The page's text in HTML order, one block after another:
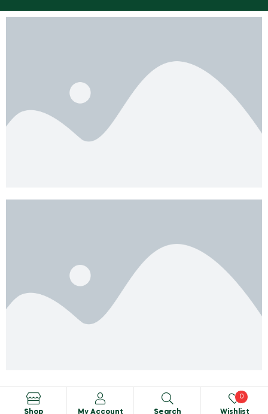
Shop My Account Search Wishlist
0